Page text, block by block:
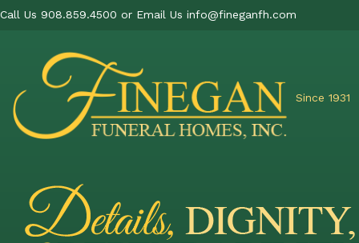
Call Us 908.859.4500 or Email Us info@fineganfh.com
Since 1931